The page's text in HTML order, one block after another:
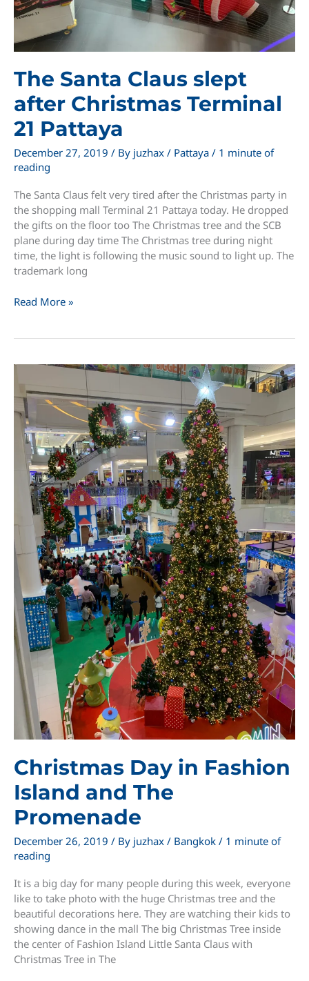
The Santa Claus slept
after Christmas Terminal
21 Pattaya
December 27, 2019 / By juzhax / Pattaya / 1 minute of
reading
The Santa Claus felt very tired after the Christmas party in
the shopping mall Terminal 21 Pattaya today. He dropped
the gifts on the floor too The Christmas tree and the SCB
plane during day time The Christmas tree during night
time, the light is following the music sound to light up. The
trademark long
The
after
Terminal
21
Pattaya
Read More »
Christmas Day in Fashion
Island and The
Promenade
December 26, 2019 / By juzhax / Bangkok / 1 minute of
reading
It is a big day for many people during this week, everyone
like to take photo with the huge Christmas tree and the
beautiful decorations here. They are watching their kids to
showing dance in the mall The big Christmas Tree inside
the center of Fashion Island Little Santa Claus with
Christmas Tree in The